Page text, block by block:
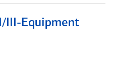
III-Equipment